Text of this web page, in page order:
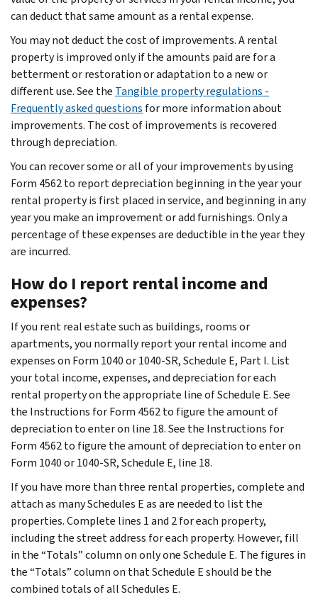
can deduct that same amount as a rental expense.
You may not deduct the cost of improvements. A rental
property is improved only if the amounts paid are for a
betterment or restoration or adaptation to a new or
different use. See the Tangible property regulations -
Frequently asked questions for more information about
improvements. The cost of improvements is recovered
through depreciation.
You can recover some or all of your improvements by using
Form 4562 to report depreciation beginning in the year your
rental property is first placed in service, and beginning in any
year you make an improvement or add furnishings. Only a
percentage of these expenses are deductible in the year they
are incurred.
How do I report rental income and
expenses?
If you rent real estate such as buildings, rooms or
apartments, you normally report your rental income and
expenses on Form 1040 or 1040-SR, Schedule E, Part I. List
your total income, expenses, and depreciation for each
rental property on the appropriate line of Schedule E. See
the Instructions for Form 4562 to figure the amount of
depreciation to enter on line 18. See the Instructions for
Form 4562 to figure the amount of depreciation to enter on
Form 1040 or 1040-SR, Schedule E, line 18.
If you have more than three rental properties, complete and
attach as many Schedules E as are needed to list the
properties. Complete lines 1 and 2 for each property,
including the street address for each property. However, fill
in the “Totals” column on only one Schedule E. The figures in
the “Totals” column on that Schedule E should be the
combined totals of all Schedules E.